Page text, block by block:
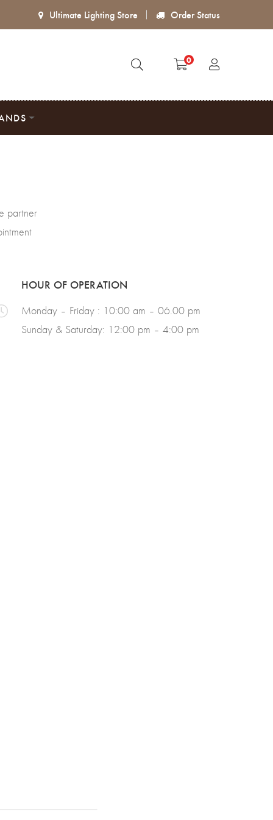
Ultimate Lighting Store Order Status
0
partner
HOUR OF OPERATION
Monday – Friday : 10:00 am – 06.00 pm
Sunday & Saturday: 12:00 pm – 4:00 pm